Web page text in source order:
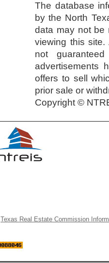
The database
by the North
data may not be
viewing this
not
advertisements
offers to sell
prior sale or
Copyright ©
Texas Real Estate Commission